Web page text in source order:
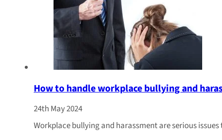
How to handle workplace bullying and
24th May 2024
Workplace bullying and harassment are serious